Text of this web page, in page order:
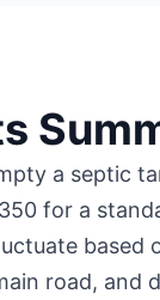
a septic
for a
based
road, and